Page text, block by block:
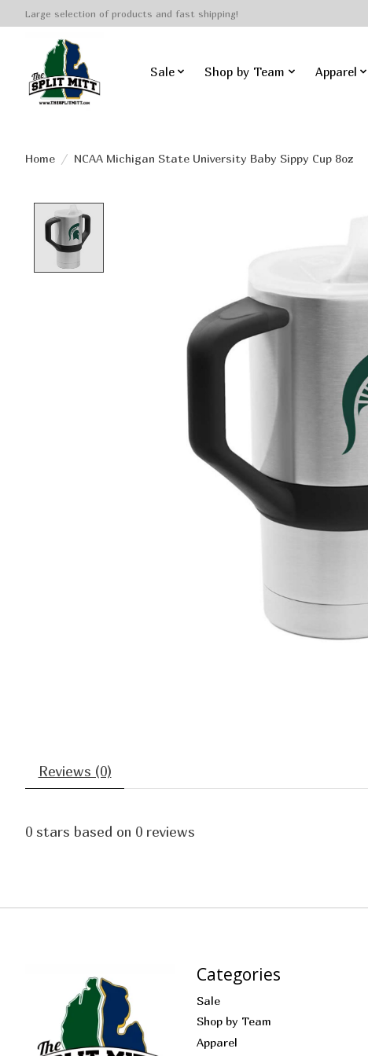
Large selection of products and fast shipping!
Sale Shop by Team Apparel
Home / NCAA Michigan State University Baby Sippy Cup 8oz
Reviews (0)
0 stars based on 0 reviews
Categories
Sale
Shop by Team
Apparel